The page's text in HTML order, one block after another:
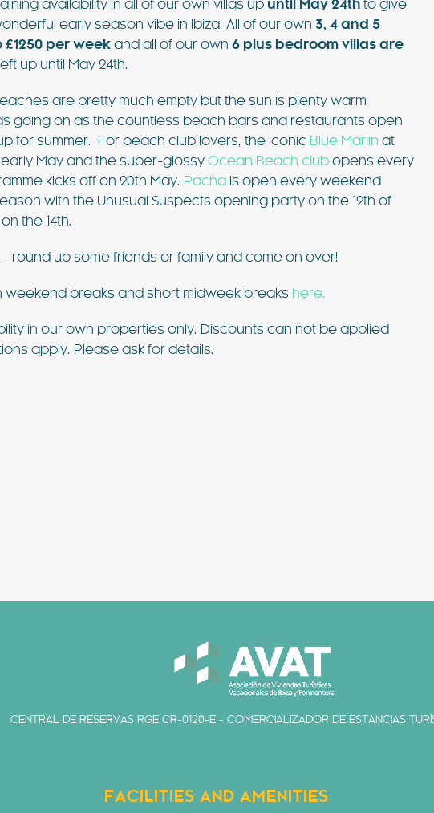
availability in all of our own villas up until May 24th to give
early season vibe in Ibiza. All of our own 3, 4 and 5
per week and all of our own 6 plus bedroom villas are
up until May 24th.
are pretty much empty but the sun is plenty warm
going on as the countless beach bars and restaurants open
for summer. For beach club lovers, the iconic Blue Marlin at
May and the super-glossy Ocean Beach club opens every
kicks off on 20th May. Pacha is open every weekend
with the Unusual Suspects opening party on the 12th of
the 14th.
round up some friends or family and come on over!
weekend breaks and short midweek breaks here.
in our own properties only. Discounts can not be applied
apply. Please ask for details.
EXPLORE
PLAYA DEN BOSSA
CENTRAL DE RESERVAS RGE CR-0120-E - COMERCIALIZADOR DE ESTANCIAS
FACILITIES AND AMENITIES